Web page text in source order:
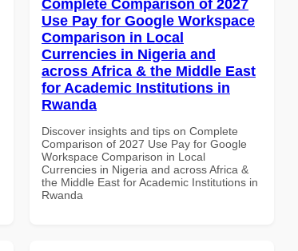
Complete Comparison of 2027
Use Pay for Google Workspace
Comparison in Local
Currencies in Nigeria and
across Africa & the Middle East
for Academic Institutions in
Rwanda
Discover insights and tips on Complete
Comparison of 2027 Use Pay for Google
Workspace Comparison in Local
Currencies in Nigeria and across Africa &
the Middle East for Academic Institutions in
Rwanda